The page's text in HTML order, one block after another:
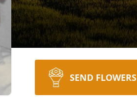
SEND FLOWERS